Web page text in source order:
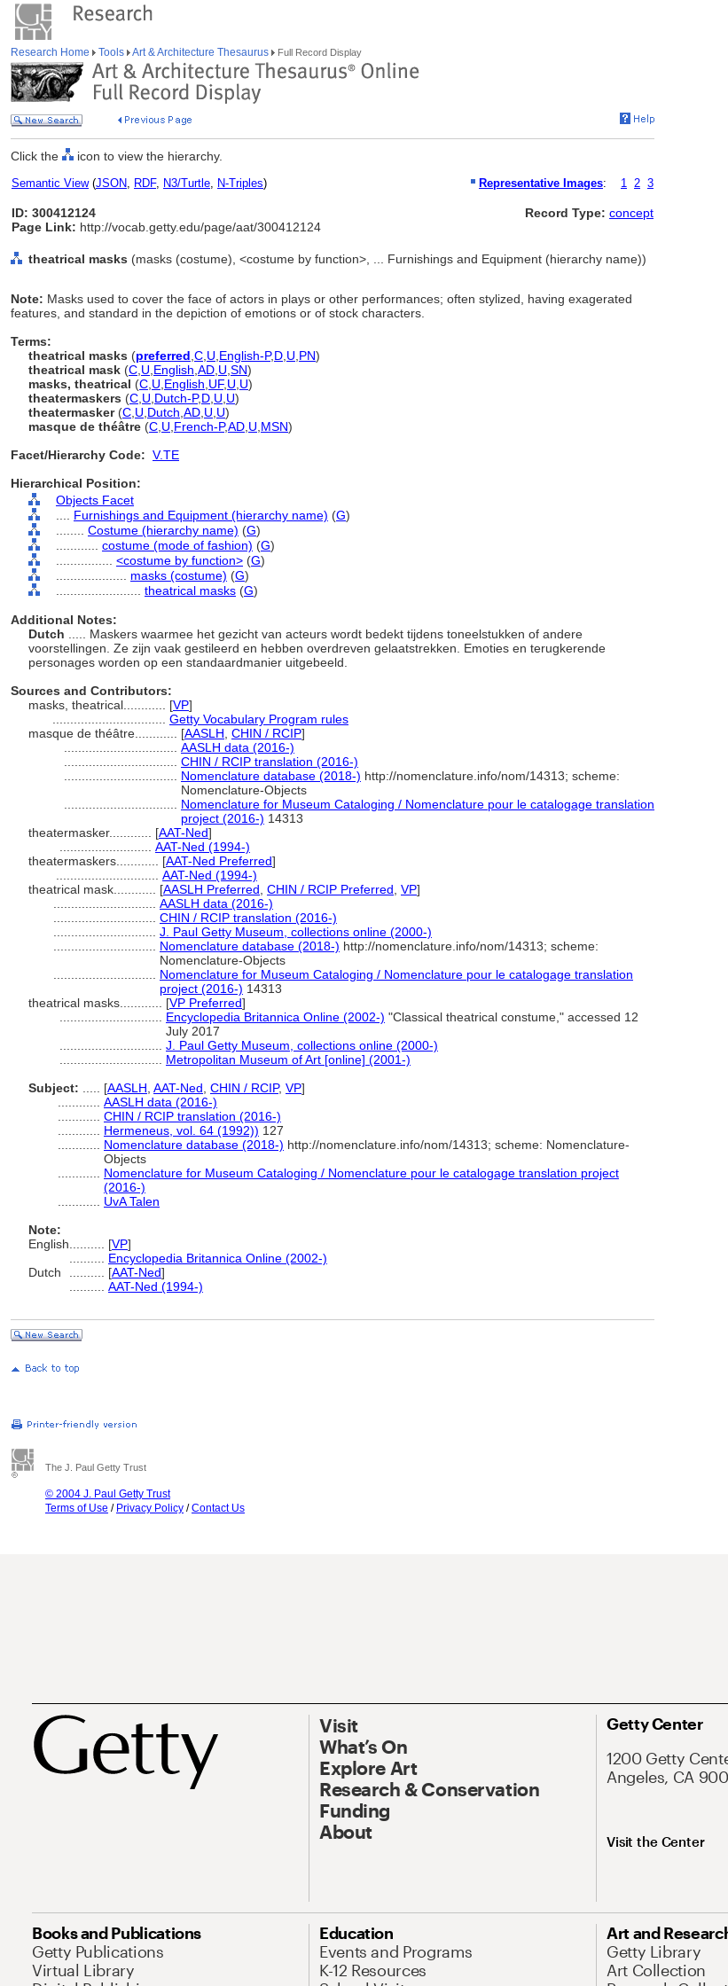
Research Home Tools Art & Architecture Thesaurus Full Record Display
Click the icon to view the hierarchy.
Semantic View(JSON, RDF, N3/Turtle, N-Triples) Representative Images: 1 2 3
ID: 300412124
Page Link: http://vocab.getty.edu/page/aat/300412124
Record Type: concept
theatrical masks (masks (costume), <costume by function>, ... Furnishings and Equipment (hierarchy name))
Note: Masks used to cover the face of actors in plays or other performances; often stylized, having exagerated
features, and standard in the depiction of emotions or of stock characters.
Terms:
theatrical masks (preferred C U English-P,D U PN)
theatrical mask (C U English AD U SN)
masks, theatrical (C U English UF, U U)
theatermaskers (C U Dutch-P,D U U)
theatermasker(C U Dutch AD U U)
masque de théâtre (C U French-P,AD U MSN)
Facet/Hierarchy Code: V.TE
Hierarchical Position:
Objects Facet
Furnishings and Equipment (hierarchy name) (G)
Costume (hierarchy name) (G)
costume (mode of fashion) (G)
<costume by function> (G)
masks (costume) (G)
theatrical masks (G)
Additional Notes:
Dutch
..... Maskers waarmee het gezicht van acteurs wordt bedekt tijdens toneelstukken of andere
voorstellingen. Ze zijn vaak gestileerd en hebben overdreven gelaatstrekken. Emoties en terugkerende
personages worden op een standaardmanier uitgebeeld.
Sources and Contributors:
masks, theatrical............ [VP]
Getty Vocabulary Program rules
masque de théâtre............ [AASLH CHIN / RCIP]
AASLH data (2016-)
CHIN / RCIP translation (2016-)
Nomenclature database (2018-) http://nomenclature.info/nom/14313; scheme:
Nomenclature-Objects
Nomenclature for Museum Cataloging / Nomenclature pour le catalogage translation
project (2016-) 14313
theatermasker............ [AAT-Ned]
AAT-Ned (1994-)
theatermaskers............ [AAT-Ned Preferred]
AAT-Ned (1994-)
theatrical mask............ [AASLH Preferred CHIN / RCIP Preferred VP]
AASLH data (2016-)
CHIN / RCIP translation (2016-)
J. Paul Getty Museum, collections online (2000-)
Nomenclature database (2018-) http://nomenclature.info/nom/14313; scheme:
Nomenclature-Objects
Nomenclature for Museum Cataloging / Nomenclature pour le catalogage translation
project (2016-) 14313
theatrical masks............ [VP Preferred]
Encyclopedia Britannica Online (2002-) "Classical theatrical constume," accessed 12
July 2017
J. Paul Getty Museum, collections online (2000-)
Metropolitan Museum of Art [online] (2001-)
Subject:
[AASLH AAT-Ned CHIN / RCIP, VP]
AASLH data (2016-)
CHIN / RCIP translation (2016-)
Hermeneus, vol. 64 (1992)) 127
Nomenclature database (2018-) http://nomenclature.info/nom/14313; scheme: Nomenclature-
Objects
Nomenclature for Museum Cataloging / Nomenclature pour le catalogage translation project
(2016-)
UvA Talen
Note:
English
[VP]
Encyclopedia Britannica Online (2002-)
Dutch
[AAT-Ned]
AAT-Ned (1994-)
The J. Paul Getty Trust
© 2004 J. Paul Getty Trust
Terms of Use / Privacy Policy /Contact Us
Visit
What’s On
Explore Art
Research & Conservation
Funding
About
Getty Center
1200 Getty
Angeles, CA
Visit the Center
Books and Publications
Getty Publications
Virtual Library
Education
Events and Programs
K-12 Resources
Art and
Getty Library
Art Collection